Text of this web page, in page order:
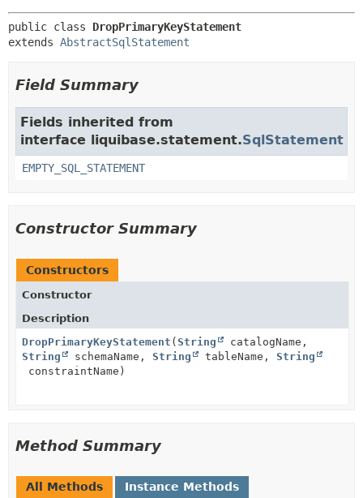
public class DropPrimaryKeyStatement
extends AbstractSqlStatement
Field Summary
Fields inherited from
interface liquibase.statement.SqlStatement
EMPTY_SQL_STATEMENT
Constructor Summary
Constructors
Constructor
Description
DropPrimaryKeyStatement ( String
catalogName,
String
schemaName, String tableName, String
constraintName)
Method Summary
All Methods Instance Methods